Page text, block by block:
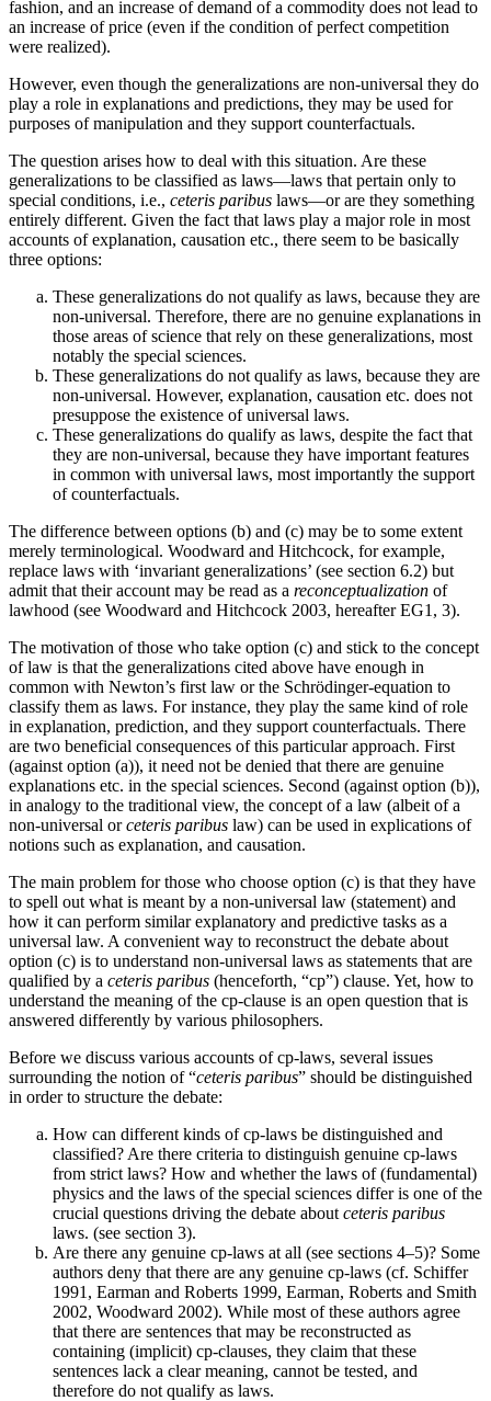
fashion, and an increase of demand of a commodity does not lead to
an increase of price (even if the condition of perfect competition
were realized).
However, even though the generalizations are non-universal they do
play a role in explanations and predictions, they may be used for
purposes of manipulation and they support counterfactuals.
The question arises how to deal with this situation. Are these
generalizations to be classified as laws—laws that pertain only to
special conditions, i.e., ceteris paribus laws—or are they something
entirely different. Given the fact that laws play a major role in most
accounts of explanation, causation etc., there seem to be basically
three options:
These generalizations do not qualify as laws, because they are
non-universal. Therefore, there are no genuine explanations in
those areas of science that rely on these generalizations, most
notably the special sciences.
These generalizations do not qualify as laws, because they are
non-universal. However, explanation, causation etc. does not
presuppose the existence of universal laws.
These generalizations do qualify as laws, despite the fact that
they are non-universal, because they have important features
in common with universal laws, most importantly the support
of counterfactuals.
The difference between options (b) and (c) may be to some extent
merely terminological. Woodward and Hitchcock, for example,
replace laws with ‘invariant generalizations’ (see section 6.2) but
admit that their account may be read as a reconceptualization of
lawhood (see Woodward and Hitchcock 2003, hereafter EG1, 3).
The motivation of those who take option (c) and stick to the concept
of law is that the generalizations cited above have enough in
common with Newton’s first law or the Schrödinger-equation to
classify them as laws. For instance, they play the same kind of role
in explanation, prediction, and they support counterfactuals. There
are two beneficial consequences of this particular approach. First
(against option (a)), it need not be denied that there are genuine
explanations etc. in the special sciences. Second (against option (b)),
in analogy to the traditional view, the concept of a law (albeit of a
non-universal orceteris paribus law) can be used in explications of
notions such as explanation, and causation.
The main problem for those who choose option (c) is that they have
to spell out what is meant by a non-universal law (statement) and
how it can perform similar explanatory and predictive tasks as a
universal law. A convenient way to reconstruct the debate about
option (c) is to understand non-universal laws as statements that are
qualified by a ceteris paribus (henceforth, “cp”) clause. Yet, how to
understand the meaning of the cp-clause is an open question that is
answered differently by various philosophers.
Before we discuss various accounts of cp-laws, several issues
surrounding the notion of “ceteris paribus” should be distinguished
in order to structure the debate:
How can different kinds of cp-laws be distinguished and
classified? Are there criteria to distinguish genuine cp-laws
from strict laws? How and whether the laws of (fundamental)
physics and the laws of the special sciences differ is one of the
crucial questions driving the debate about ceteris paribus
laws. (see section 3).
Are there any genuine cp-laws at all (see sections 4–5)? Some
authors deny that there are any genuine cp-laws (cf. Schiffer
1991, Earman and Roberts 1999, Earman, Roberts and Smith
2002, Woodward 2002). While most of these authors agree
that there are sentences that may be reconstructed as
containing (implicit) cp-clauses, they claim that these
sentences lack a clear meaning, cannot be tested, and
therefore do not qualify as laws.